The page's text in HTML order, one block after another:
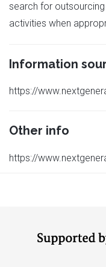
search for
activities when
Information
https://
Other info
https://